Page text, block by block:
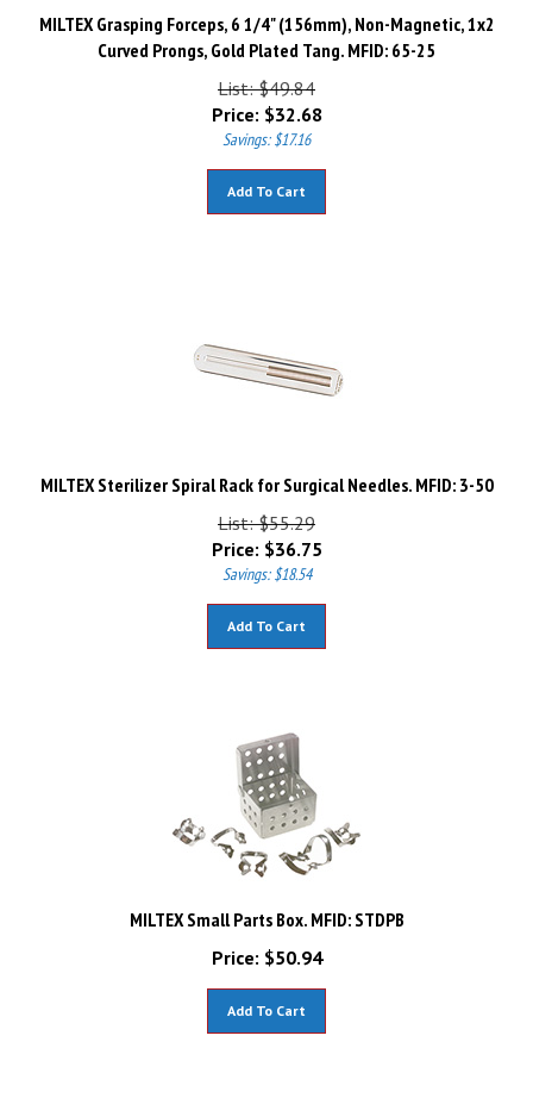
MILTEX Grasping Forceps, 6 1/4" (156mm), Non-Magnetic, 1x2
Curved Prongs, Gold Plated Tang. MFID: 65-25
List: $49.84
Price:
$32.68
Savings: $17.16
MILTEX Sterilizer Spiral Rack for Surgical Needles. MFID: 3-50
List: $55.29
Price:
$36.75
Savings: $18.54
MILTEX Small Parts Box. MFID: STDPB
Price:
$50.94